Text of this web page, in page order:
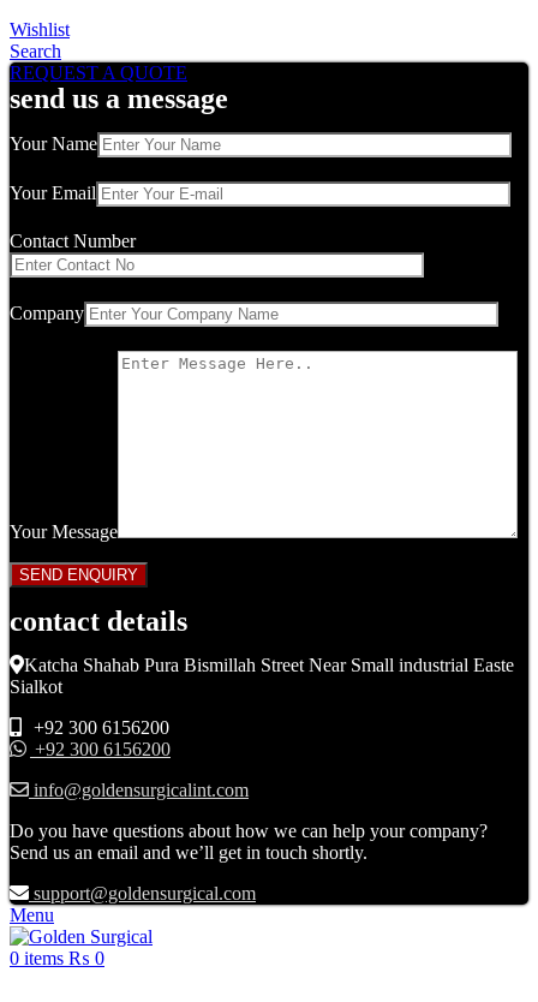
Wishlist
Search
REQUEST A QUOTE
send us a message
Your Name
Your Email
Contact Number
Company
Your Message
contact details
Katcha Shahab Pura Bismillah Street Near Small industrial Easte
Sialkot
+92 300 6156200
+92 300 6156200
info@goldensurgicalint.com
Do you have questions about how we can help your company?
Send us an email and we’ll get in touch shortly.
support@goldensurgical.com
Menu
0 items ₨ 0